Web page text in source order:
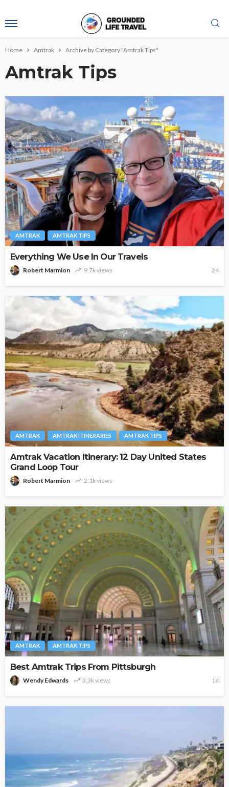
Home Amtrak Archive by Category "Amtrak Tips"
Amtrak Tips
AMTRAK AMTRAK TIPS
Everything We Use In Our Travels
Robert Marmion 9.7k views 24
AMTRAK AMTRAK ITINERARIES AMTRAK TIPS
Amtrak Vacation Itinerary: 12 Day United States
Grand Loop Tour
Robert Marmion 2.1k views
AMTRAK AMTRAK TIPS
Best Amtrak Trips From Pittsburgh
Wendy Edwards 3.3k views 14